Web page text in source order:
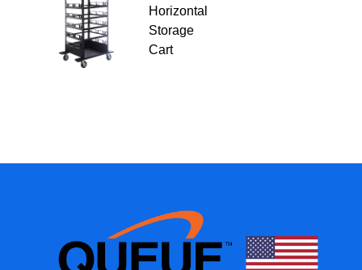
Horizontal
Storage
Cart